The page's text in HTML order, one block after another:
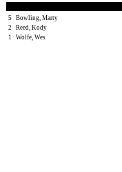
5
Bowling, Marty
2
Reed, Kody
1
Wolfe, Wes